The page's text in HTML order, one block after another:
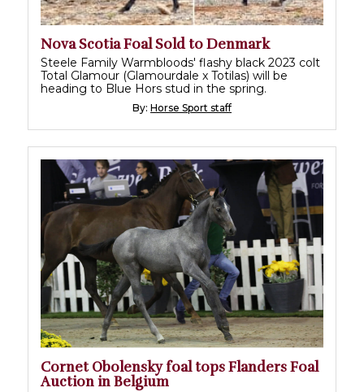
Nova Scotia Foal Sold to Denmark
Steele Family Warmbloods' flashy black 2023 colt
Total Glamour (Glamourdale x Totilas) will be
heading to Blue Hors stud in the spring.
By: Horse Sport staff
Cornet Obolensky foal tops Flanders Foal
Auction in Belgium